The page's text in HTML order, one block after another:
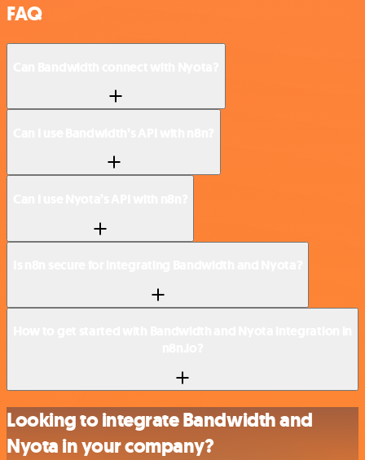
FAQ
Looking to integrate Bandwidth and
Nyota in your company?